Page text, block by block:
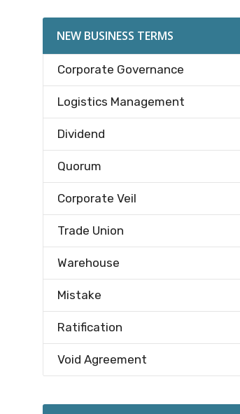
NEW BUSINESS TERMS
Corporate Governance
Logistics Management
Dividend
Quorum
Corporate Veil
Trade Union
Warehouse
Mistake
Ratification
Void Agreement